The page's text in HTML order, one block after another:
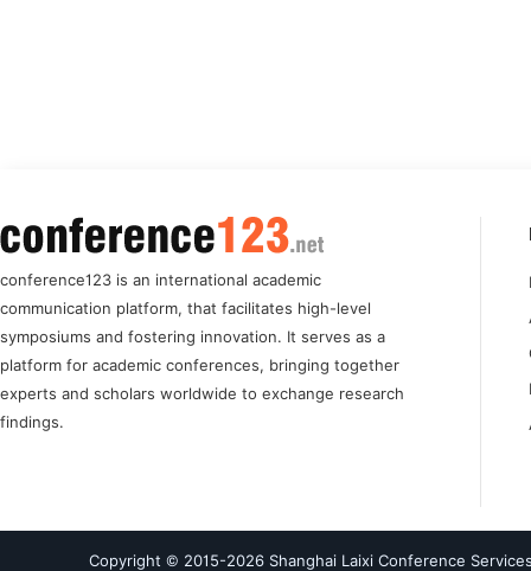
conference123 is an international academic
communication platform, that facilitates high-level
symposiums and fostering innovation. It serves as a
platform for academic conferences, bringing together
experts and scholars worldwide to exchange research
findings.
Copyright © 2015-2026 Shanghai Laixi Conference